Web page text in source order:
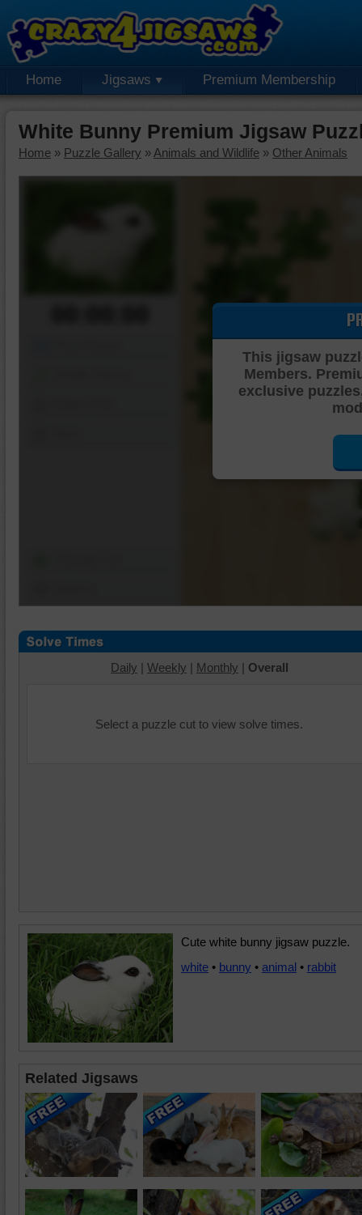
Home Jigsaws Premium Membership
White Bunny Premium Jigsaw
Home » Puzzle Gallery » Animals and Wildlife » Other Animals
This jigsaw
Members.
exclusive
Daily | Weekly | Monthly | Overall
Select a puzzle cut to view solve times.
Cute white bunny jigsaw puzzle.
white • bunny • animal • rabbit
Related Jigsaws